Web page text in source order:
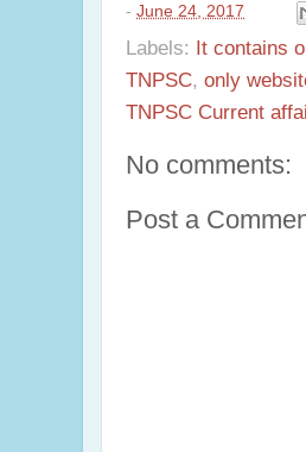
- June 24, 2017
Labels: It contains
TNPSC, only
TNPSC Current
No comments:
Post a